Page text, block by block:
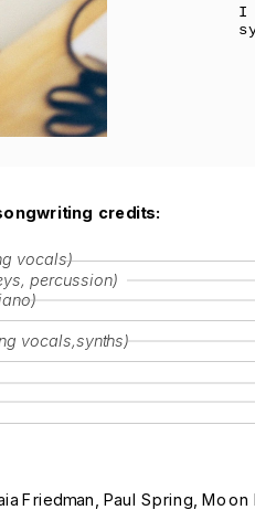
I
credits:
vocals)
percussion)
vocals,synths)
Friedman, Paul Spring,